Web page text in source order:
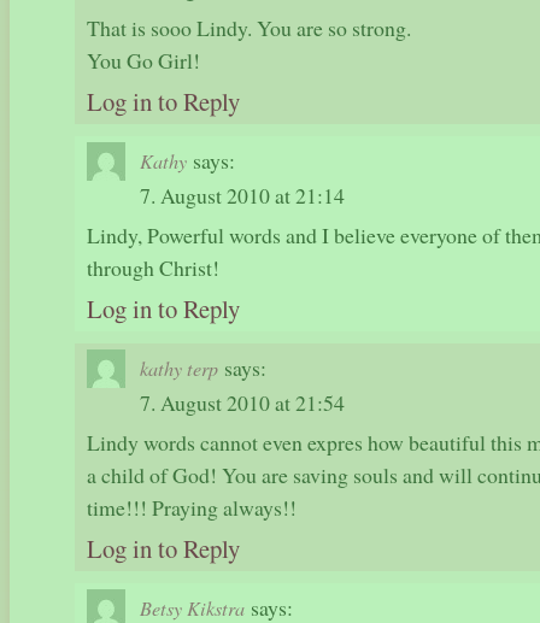
That is sooo Lindy. You are so strong.
You Go Girl!
Log in to Reply
Kathy says:
7. August 2010 at 21:14
Lindy, Powerful words and I believe everyone of
through Christ!
Log in to Reply
kathy terp says:
7. August 2010 at 21:54
Lindy words cannot even expres how beautiful this
a child of God! You are saving souls and will
time!!! Praying always!!
Log in to Reply
Betsy Kikstra says: